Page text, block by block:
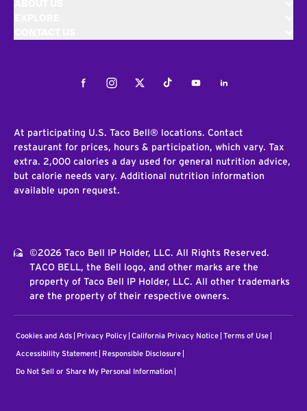
FacebookInstagramTwitterTiktokYoutubeLinkedIn
At participating U.S. Taco Bell® locations. Contact
restaurant for prices, hours & participation, which vary. Tax
extra. 2,000 calories a day used for general nutrition advice,
but calorie needs vary. Additional nutrition information
available upon request.
©2026 Taco Bell IP Holder, LLC. All Rights Reserved.
TACO BELL, the Bell logo, and other marks are the
property of Taco Bell IP Holder, LLC. All other trademarks
are the property of their respective owners.
Cookies and Ads Privacy Policy California Privacy Notice Terms of Use
Accessibility Statement Responsible Disclosure
Do Not Sell or Share My Personal Information